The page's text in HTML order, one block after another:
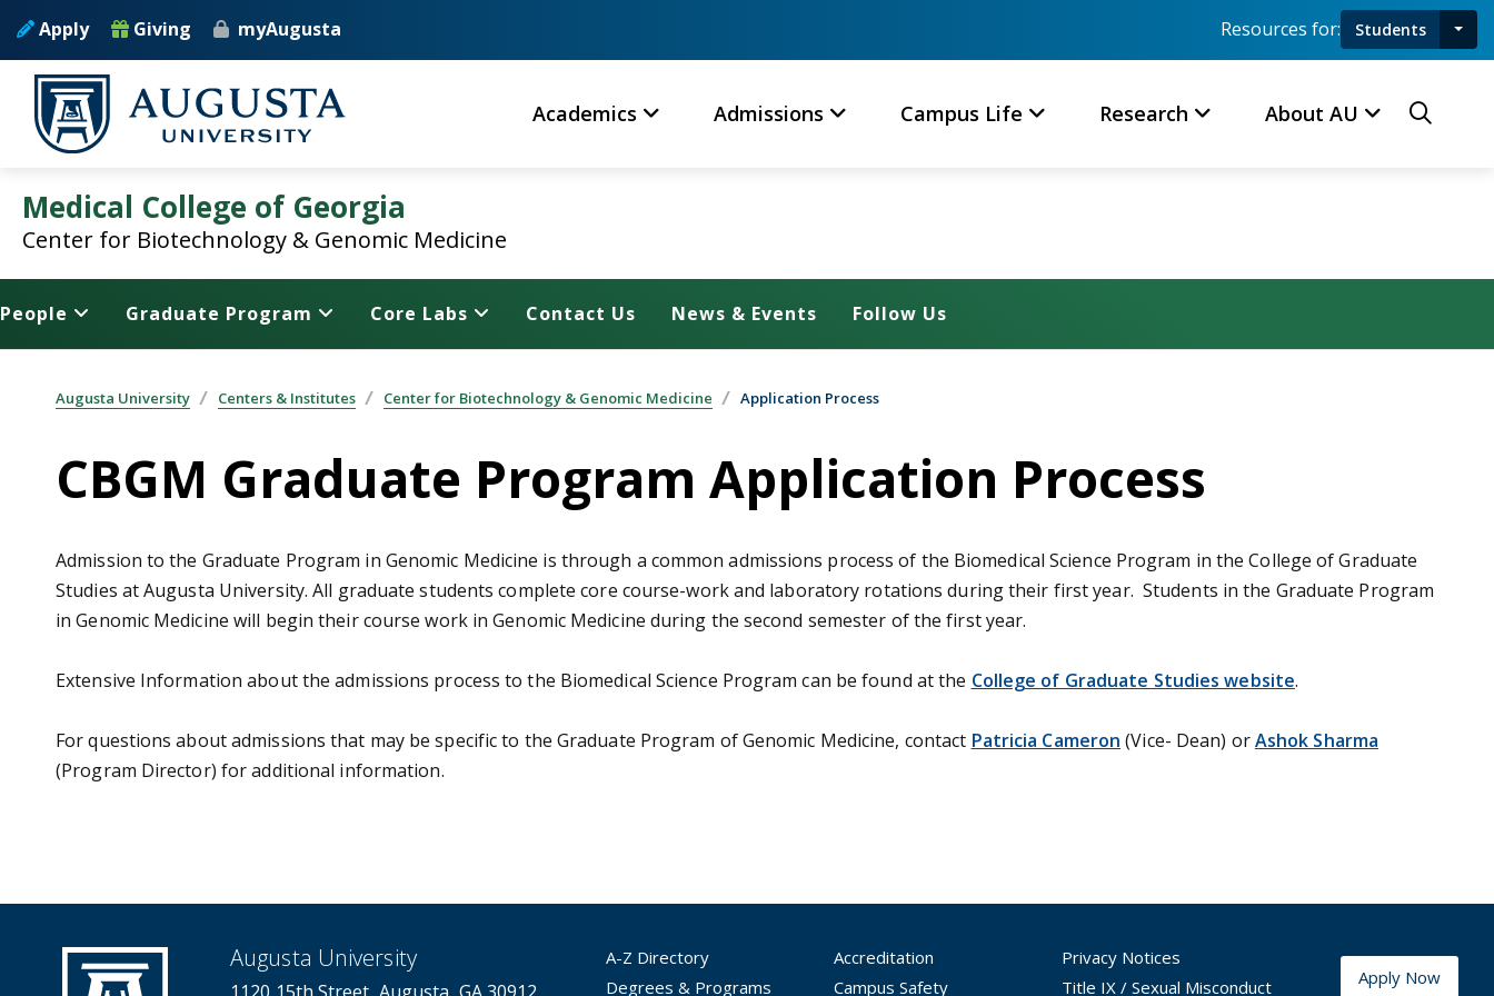
Skip to main content
Apply Giving myAugusta Resources for: Students
Academics Admissions Campus Life Research About AU
Medical College of Georgia
Center for Biotechnology & Genomic Medicine
People Graduate Program Core Labs Contact Us News & Events Follow Us
Augusta University Centers & Institutes Center for Biotechnology & Genomic Medicine Application Process
CBGM Graduate Program Application Process
Admission to the Graduate Program in Genomic Medicine is through a common admissions process of the Biomedical Science Program in the College of Graduate
Studies at Augusta University. All graduate students complete core course-work and laboratory rotations during their first year. Students in the Graduate Program
in Genomic Medicine will begin their course work in Genomic Medicine during the second semester of the first year.
Extensive Information about the admissions process to the Biomedical Science Program can be found at the College of Graduate Studies website.
For questions about admissions that may be specific to the Graduate Program of Genomic Medicine, contact Patricia Cameron (Vice- Dean) orAshok Sharma
(Program Director) for additional information.
Augusta University
A-Z Directory
Degrees & Programs
Accreditation
Campus Safety
Privacy Notices
Title IX / Sexual Misconduct
Apply Now